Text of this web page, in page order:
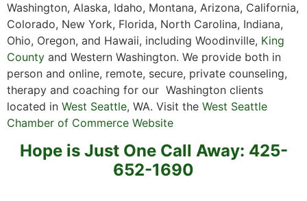
Washington, Alaska, Idaho, Montana, Arizona, California,
Colorado, New York, Florida, North Carolina, Indiana,
Ohio, Oregon, and Hawaii, including Woodinville, King
County and Western Washington. We provide both in
person and online, remote, secure, private counseling,
therapy and coaching for our Washington clients
located in West Seattle, WA. Visit the West Seattle
Chamber of Commerce Website
Hope is Just One Call Away: 425-
652-1690